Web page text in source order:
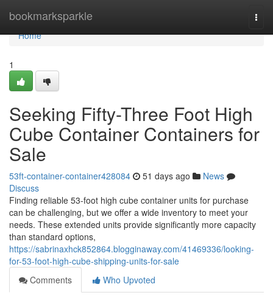
bookmarksparkle
Home
Home
1
Seeking Fifty-Three Foot High
Cube Container Containers for
Sale
53ft-container-container428084 51 days ago
News
Discuss
Finding reliable 53-foot high cube container units for purchase
can be challenging, but we offer a wide inventory to meet your
needs. These extended units provide significantly more capacity
than standard options,
https://sabrinaxhck852864.blogginaway.com/41469336/looking-
for-53-foot-high-cube-shipping-units-for-sale
Comments
Who Upvoted